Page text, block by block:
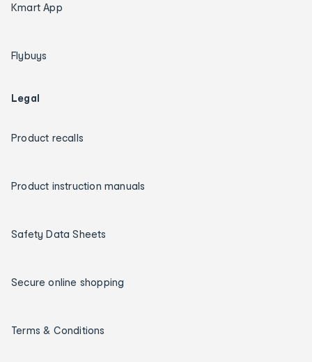
Kmart App
Flybuys
Legal
Product recalls
Product instruction manuals
Safety Data Sheets
Secure online shopping
Terms & Conditions